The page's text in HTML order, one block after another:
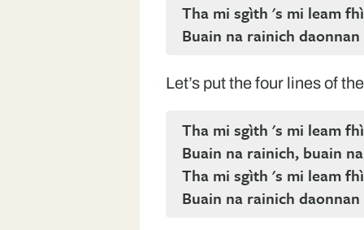
Tha mi sgìth 's mi leam
Buain na rainich daonnan
Let’s put the four lines of
Tha mi sgìth 's mi leam
Buain na rainich, buain
Tha mi sgìth 's mi leam
Buain na rainich daonnan